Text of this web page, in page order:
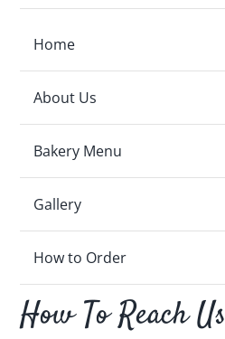
Home
About Us
Bakery Menu
Gallery
How to Order
How To Reach Us